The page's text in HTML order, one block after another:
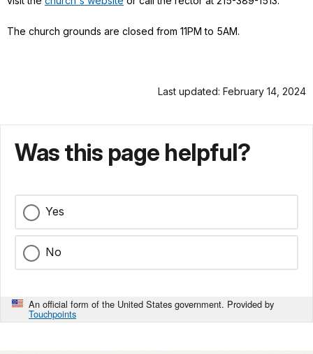
The church grounds are closed from 11PM to 5AM.
Last updated: February 14, 2024
Was this page helpful?
Yes
No
An official form of the United States government. Provided by
Touchpoints